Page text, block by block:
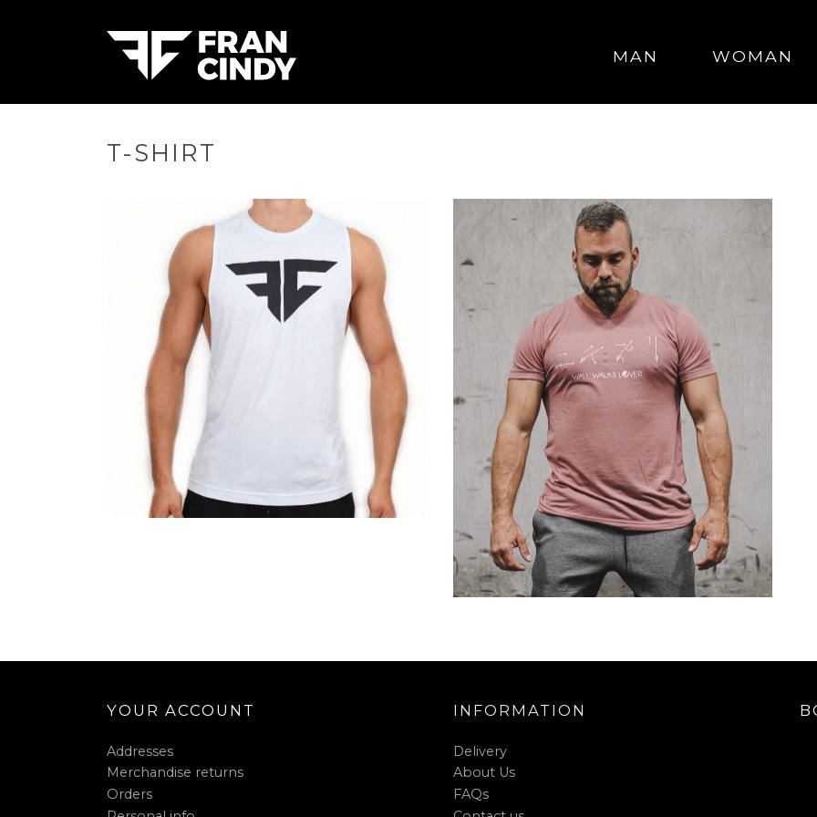
MAN WOMAN
T-SHIRT
YOUR ACCOUNT
Addresses
Merchandise returns
Orders
INFORMATION
Delivery
About Us
FAQs